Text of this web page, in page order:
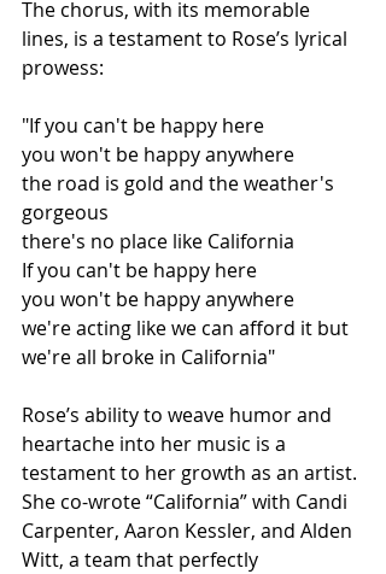
The chorus, with its memorable
lines, is a testament to Rose’s lyrical
prowess:
"If you can't be happy here
you won't be happy anywhere
the road is gold and the weather's
gorgeous
there's no place like California
If you can't be happy here
you won't be happy anywhere
we're acting like we can afford it but
we're all broke in California"
Rose’s ability to weave humor and
heartache into her music is a
testament to her growth as an artist.
She co-wrote “California” with Candi
Carpenter, Aaron Kessler, and Alden
Witt, a team that perfectly